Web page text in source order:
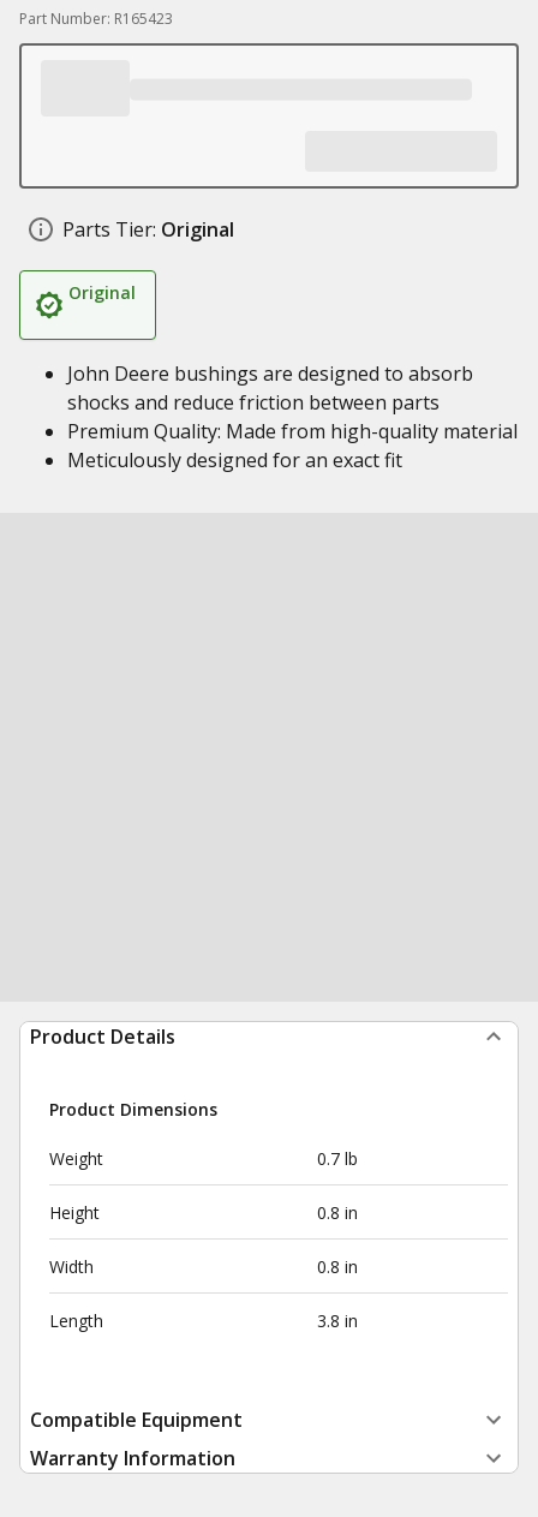
Part Number: R165423
Parts Tier: Original
Original
John Deere bushings are designed to absorb
shocks and reduce friction between parts
Premium Quality: Made from high-quality material
Meticulously designed for an exact fit
Product Details
Product Dimensions
Weight 0.7 lb
Height 0.8 in
Width 0.8 in
Length 3.8 in
Compatible Equipment
Warranty Information